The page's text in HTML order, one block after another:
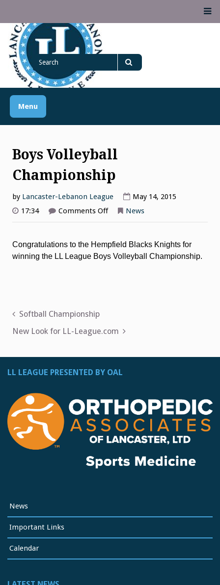
content
Lancaster Lebanon
League
LANCASTER-LEBANON COUNTY ATHLETIC ASSOCIATION
for
Menu
Boys Volleyball
Championship
by Lancaster-Lebanon League
May 14, 2015
17:34
Comments Offon News
Congratulations to the Hempfield Blacks Knights for
winning the LL League Boys Volleyball Championship.
Post
navigation
Softball Championship
New Look for LL-League.com
LL LEAGUE PRESENTED BY OAL
News
Important Links
Calendar